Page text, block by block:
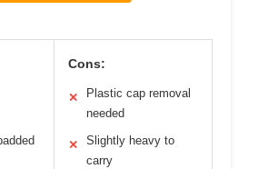
Cons:
✕
Plastic cap removal
needed
✕
Slightly heavy to
carry